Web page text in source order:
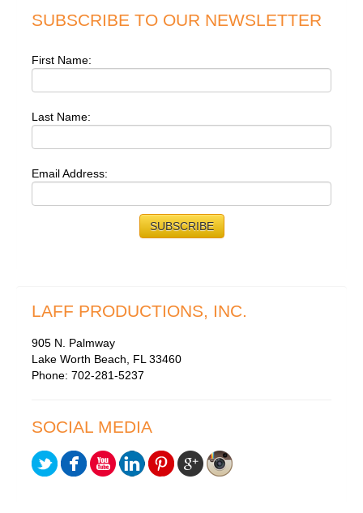
SUBSCRIBE TO OUR NEWSLETTER
First Name:
Last Name:
Email Address:
LAFF PRODUCTIONS, INC.
905 N. Palmway
Lake Worth Beach, FL 33460
Phone: 702-281-5237
SOCIAL MEDIA